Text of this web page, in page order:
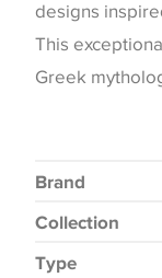
designs
This
Greek
Brand
Collection
Type